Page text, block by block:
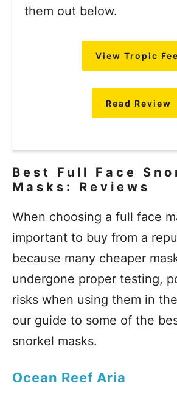
them out below.
View Tropic
Read Review
Best Full Face
Masks: Reviews
When choosing a full face
important to buy from a
because many cheaper
undergone proper testing,
risks when using them in
our guide to some of the
snorkel masks.
Ocean Reef Aria